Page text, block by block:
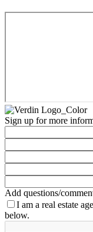
Sign up for more
Add questions/
I am a real estate
below.